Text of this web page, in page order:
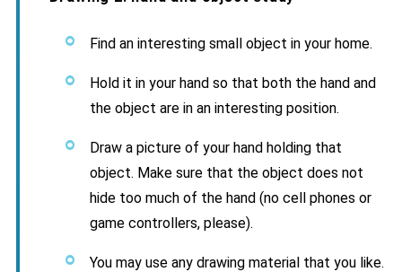
Find an interesting small object in your home.
Hold it in your hand so that both the hand and
the object are in an interesting position.
Draw a picture of your hand holding that
object. Make sure that the object does not
hide too much of the hand (no cell phones or
game controllers, please).
You may use any drawing material that you like.